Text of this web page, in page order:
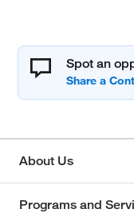
Spot an
About Us
Programs and